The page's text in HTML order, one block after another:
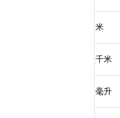
米
千米
毫升